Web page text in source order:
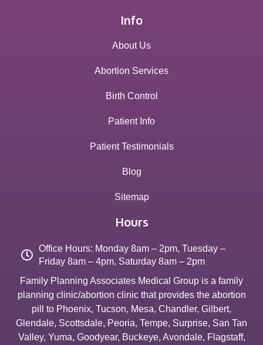
Info
About Us
Abortion Services
Birth Control
Patient Info
Patient Testimonials
Blog
Sitemap
Hours
Office Hours: Monday 8am – 2pm, Tuesday –
Friday 8am – 4pm, Saturday 8am – 2pm
Family Planning Associates Medical Group is a family
planning clinic/abortion clinic that provides the abortion
pill to Phoenix, Tucson, Mesa, Chandler, Gilbert,
Glendale, Scottsdale, Peoria, Tempe, Surprise, San Tan
Valley, Yuma, Goodyear, Buckeye, Avondale, Flagstaff,